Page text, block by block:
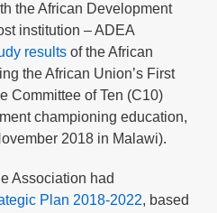
the African Development
institution – ADEA
results of the African
the African Union’s First
Committee of Ten (C10)
championing education,
2018 in Malawi).
Association had
Plan 2018-2022, based